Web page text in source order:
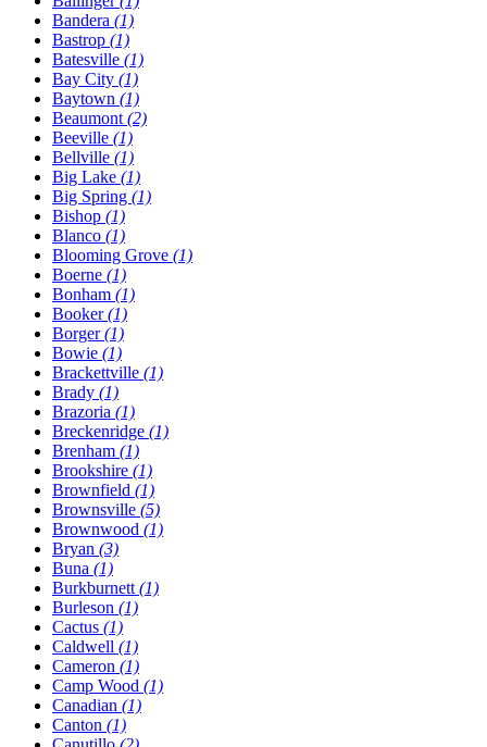
Bandera (1)
Bastrop (1)
Batesville (1)
Bay City (1)
Baytown (1)
Beaumont (2)
Beeville (1)
Bellville (1)
Big Lake (1)
Big Spring (1)
Bishop (1)
Blanco (1)
Blooming Grove (1)
Boerne (1)
Bonham (1)
Booker(1)
Borger(1)
Bowie (1)
Brackettville (1)
Brady (1)
Brazoria (1)
Breckenridge (1)
Brenham (1)
Brookshire (1)
Brownfield (1)
Brownsville (5)
Brownwood (1)
Bryan (3)
Buna (1)
Burkburnett (1)
Burleson (1)
Cactus (1)
Caldwell (1)
Cameron (1)
Camp Wood (1)
Canadian (1)
Canton (1)